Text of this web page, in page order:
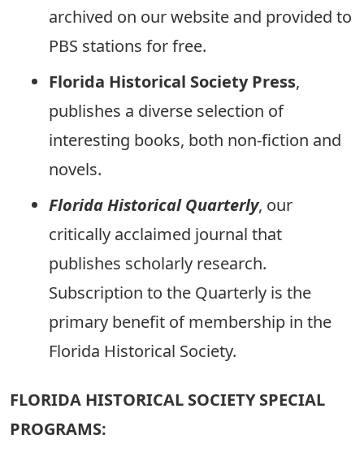
archived on our website and provided to
PBS stations for free.
Florida Historical Society Press,
publishes a diverse selection of
interesting books, both non-fiction and
novels.
Florida Historical Quarterly, our
critically acclaimed journal that
publishes scholarly research.
Subscription to the Quarterly is the
primary benefit of membership in the
Florida Historical Society.
FLORIDA HISTORICAL SOCIETY SPECIAL
PROGRAMS: